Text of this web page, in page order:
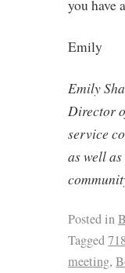
you have
Emily
Emily
Director
service
as well
Posted in
Tagged
meeting,